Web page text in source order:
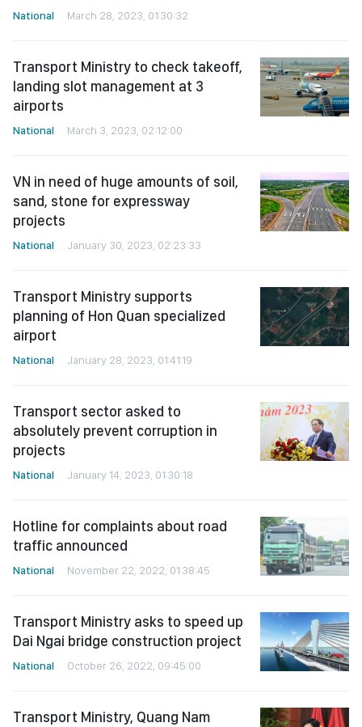
National March 28, 2023, 01:30:32
Transport Ministry to check takeoff,
landing slot management at 3
airports
National March 3, 2023, 02:12:00
VN in need of huge amounts of soil,
sand, stone for expressway
projects
National January 30, 2023, 02:23:33
Transport Ministry supports
planning of Hon Quan specialized
airport
National January 28, 2023, 01:41:19
Transport sector asked to
absolutely prevent corruption in
projects
National January 14, 2023, 01:30:18
Hotline for complaints about road
traffic announced
National November 22, 2022, 01:38:45
Transport Ministry asks to speed up
Dai Ngai bridge construction project
National October 26, 2022, 09:45:00
Transport Ministry, Quang Nam